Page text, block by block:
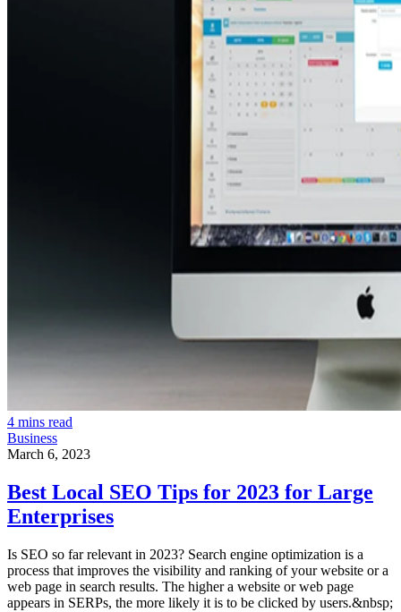
4 mins read
Business
March 6, 2023
Best Local SEO Tips for 2023 for Large
Enterprises
Is SEO so far relevant in 2023? Search engine optimization is a
process that improves the visibility and ranking of your website or a
web page in search results. The higher a website or web page
appears in SERPs, the more likely it is to be clicked by users.&nbsp;